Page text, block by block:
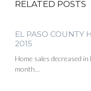
RELATED POSTS
EL PASO COUNTY
2015
Home sales decreased
month…